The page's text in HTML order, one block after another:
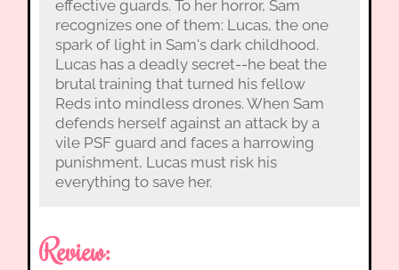
effective guards. To her horror, Sam
recognizes one of them: Lucas, the one
spark of light in Sam's dark childhood.
Lucas has a deadly secret--he beat the
brutal training that turned his fellow
Reds into mindless drones. When Sam
defends herself against an attack by a
vile PSF guard and faces a harrowing
punishment, Lucas must risk his
everything to save her.
Review: